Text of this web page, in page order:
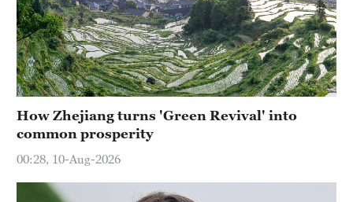
How Zhejiang turns 'Green Revival' into
common prosperity
00:28, 10-Aug-2026